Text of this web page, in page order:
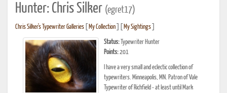
Hunter: Chris Silker (egret17)
Chris Silker's Typewriter Galleries My Collection My Sightings
Status: Typewriter Hunter
Points:201
I have a very small and eclectic collection of
typewriters. Minneapolis, MN. Patron of Vale
Typewriter of Richfield - at least until Mark